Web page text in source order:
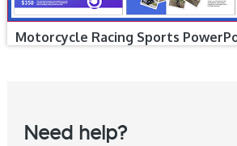
Motorcycle Racing Sports
Need help?